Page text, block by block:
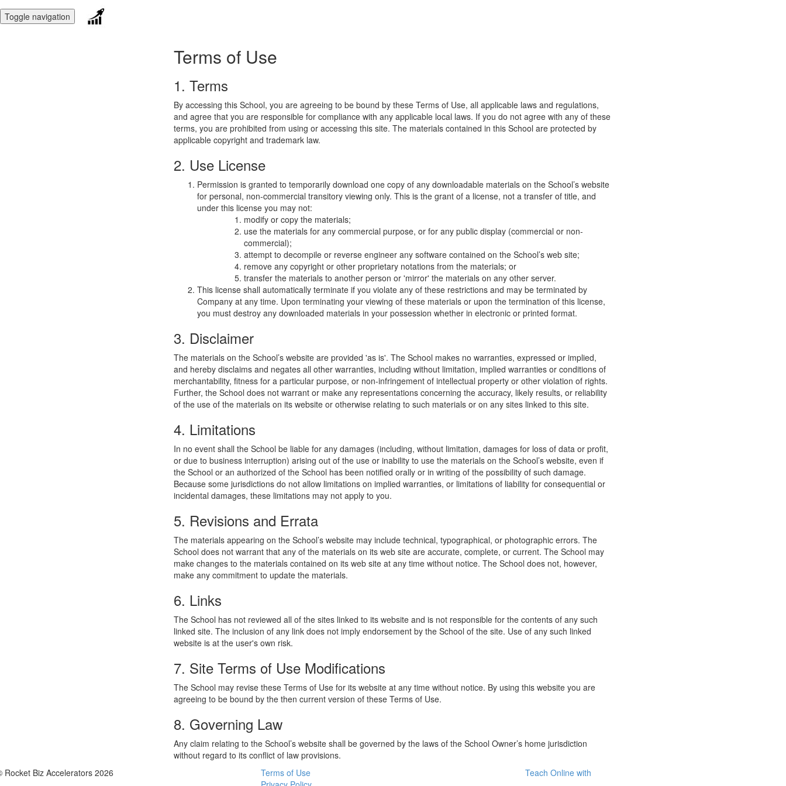
Toggle navigation
Terms of Use
1. Terms
By accessing this School, you are agreeing to be bound by these Terms of Use, all applicable laws and regulations,
and agree that you are responsible for compliance with any applicable local laws. If you do not agree with any of these
terms, you are prohibited from using or accessing this site. The materials contained in this School are protected by
applicable copyright and trademark law.
2. Use License
Permission is granted to temporarily download one copy of any downloadable materials on the School’s website
for personal, non-commercial transitory viewing only. This is the grant of a license, not a transfer of title, and
under this license you may not:
modify or copy the materials;
use the materials for any commercial purpose, or for any public display (commercial or non-
commercial);
attempt to decompile or reverse engineer any software contained on the School’s web site;
remove any copyright or other proprietary notations from the materials; or
transfer the materials to another person or 'mirror' the materials on any other server.
This license shall automatically terminate if you violate any of these restrictions and may be terminated by
Company at any time. Upon terminating your viewing of these materials or upon the termination of this license,
you must destroy any downloaded materials in your possession whether in electronic or printed format.
3. Disclaimer
The materials on the School’s website are provided 'as is'. The School makes no warranties, expressed or implied,
and hereby disclaims and negates all other warranties, including without limitation, implied warranties or conditions of
merchantability, fitness for a particular purpose, or non-infringement of intellectual property or other violation of rights.
Further, the School does not warrant or make any representations concerning the accuracy, likely results, or reliability
of the use of the materials on its website or otherwise relating to such materials or on any sites linked to this site.
4. Limitations
In no event shall the School be liable for any damages (including, without limitation, damages for loss of data or profit,
or due to business interruption) arising out of the use or inability to use the materials on the School’s website, even if
the School or an authorized of the School has been notified orally or in writing of the possibility of such damage.
Because some jurisdictions do not allow limitations on implied warranties, or limitations of liability for consequential or
incidental damages, these limitations may not apply to you.
5. Revisions and Errata
The materials appearing on the School’s website may include technical, typographical, or photographic errors. The
School does not warrant that any of the materials on its web site are accurate, complete, or current. The School may
make changes to the materials contained on its web site at any time without notice. The School does not, however,
make any commitment to update the materials.
6. Links
The School has not reviewed all of the sites linked to its website and is not responsible for the contents of any such
linked site. The inclusion of any link does not imply endorsement by the School of the site. Use of any such linked
website is at the user's own risk.
7. Site Terms of Use Modifications
The School may revise these Terms of Use for its website at any time without notice. By using this website you are
agreeing to be bound by the then current version of these Terms of Use.
8. Governing Law
Any claim relating to the School’s website shall be governed by the laws of the School Owner’s home jurisdiction
without regard to its conflict of law provisions.
Rocket Biz Accelerators 2026
Terms of Use
Teach Online with